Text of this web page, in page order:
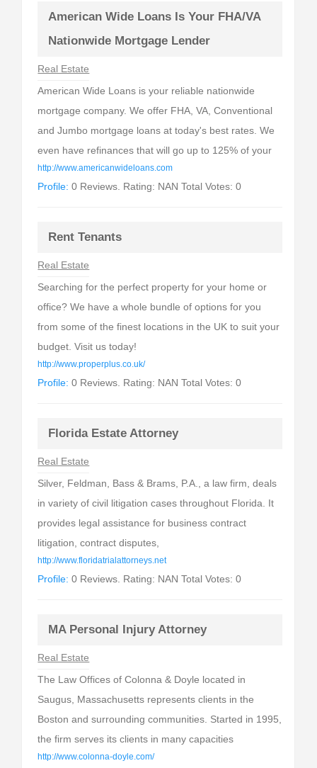
American Wide Loans Is Your FHA/VA
Nationwide Mortgage Lender
Real Estate
American Wide Loans is your reliable nationwide
mortgage company. We offer FHA, VA, Conventional
and Jumbo mortgage loans at today's best rates. We
even have refinances that will go up to 125% of your
http://www.americanwideloans.com
Profile: 0 Reviews. Rating: NAN Total Votes: 0
Rent Tenants
Real Estate
Searching for the perfect property for your home or
office? We have a whole bundle of options for you
from some of the finest locations in the UK to suit your
budget. Visit us today!
http://www.properplus.co.uk/
Profile: 0 Reviews. Rating: NAN Total Votes: 0
Florida Estate Attorney
Real Estate
Silver, Feldman, Bass & Brams, P.A., a law firm, deals
in variety of civil litigation cases throughout Florida. It
provides legal assistance for business contract
litigation, contract disputes,
http://www.floridatrialattorneys.net
Profile: 0 Reviews. Rating: NAN Total Votes: 0
MA Personal Injury Attorney
Real Estate
The Law Offices of Colonna & Doyle located in
Saugus, Massachusetts represents clients in the
Boston and surrounding communities. Started in 1995,
the firm serves its clients in many capacities
http://www.colonna-doyle.com/